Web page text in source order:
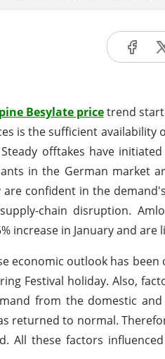
Besylate pricetrend
is the sufficient
offtakes have
in the German market
confident in the
chain disruption.
increase in January and
economic outlook has
Festival holiday. Also,
from the domestic
returned to normal.
All these factors